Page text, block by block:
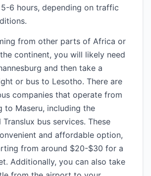
6 hours, depending on traffic
from other parts of Africa or
continent, you will likely need
and then take a
or bus to Lesotho. There are
companies that operate from
to Maseru, including the
Translux bus services. These
and affordable option,
from around $20-$30 for a
Additionally, you can also take